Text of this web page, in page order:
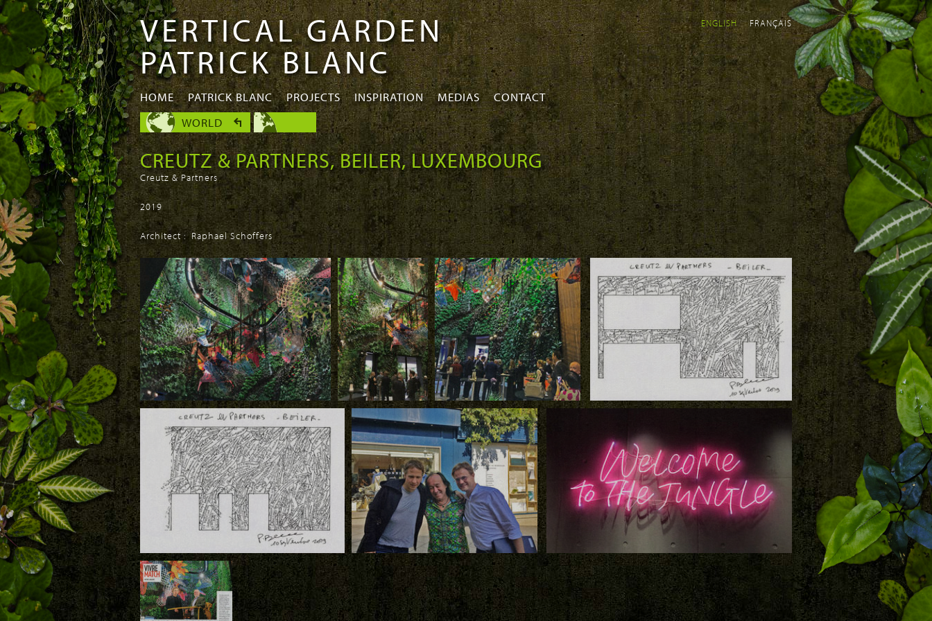
Skip to
main
content
Skip to
navigation
VERTICAL GARDEN
PATRICK BLANC
ENGLISH FRANÇAIS
HOME PATRICK BLANC PROJECTS INSPIRATION MEDIAS
CONTACT
WORLD
CREUTZ & PARTNERS, BEILER, LUXEMBOURG
Creutz & Partners
2019
Architect : Raphael Schoffers
Download
Creutz and Partners, the Vertical Garden by
Patrick Blanc and the Hanging Structures by
Arne Quinze, Beiler, Luxembourg
Download
Creutz and Partners,
Vertical Garden by
Patrick Blanc and
Hanging Structures
by Arne Quinze,
Beiler, Luxembourg
Download
Creutz and Partners, the Vertical
Garden by Patrick Blanc and the
Hanging Structures by Arne
Quinze, inauguration, Beiler,
Luxembourg
Download
Creutz and Partners, Vertical Garden Design by
Patrick Blanc, a
Download Download Download